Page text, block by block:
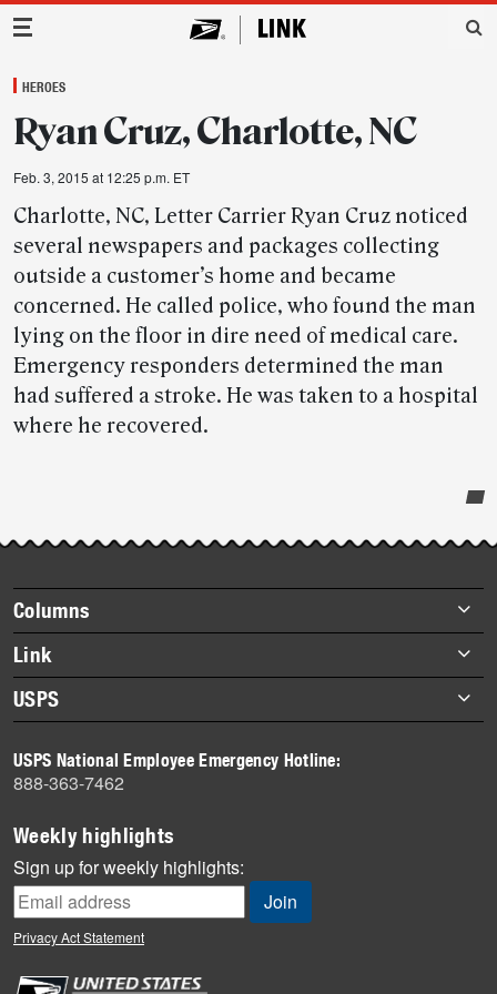
Main Navigation
HEROES
Ryan Cruz, Charlotte, NC
Feb. 3, 2015 at 12:25 p.m. ET
Charlotte, NC, Letter Carrier Ryan Cruz noticed
several newspapers and packages collecting
outside a customer’s home and became
concerned. He called police, who found the man
lying on the floor in dire need of medical care.
Emergency responders determined the man
had suffered a stroke. He was taken to a hospital
where he recovered.
story
highlights
Footer
items
Columns
Briefs
Datebook
Heroes
History
Mail
Milestones
News
News Quiz
Off the Clock
Link
About Link
Archives
USPS
Newsroom
USPS National Employee Emergency Hotline:
888-363-7462
Weekly highlights
Sign up for weekly highlights:
Privacy Act Statement